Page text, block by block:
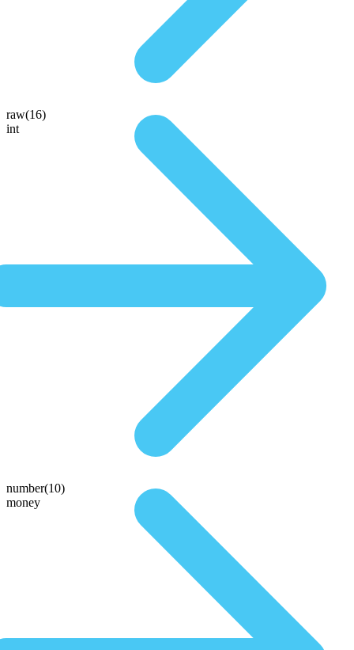
raw(16)
int
number(10)
money